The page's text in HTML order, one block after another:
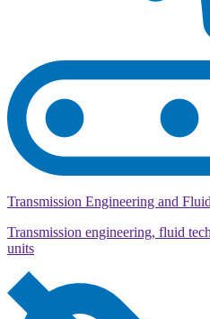
Transmission Engineering and
Transmission engineering, fluid
units